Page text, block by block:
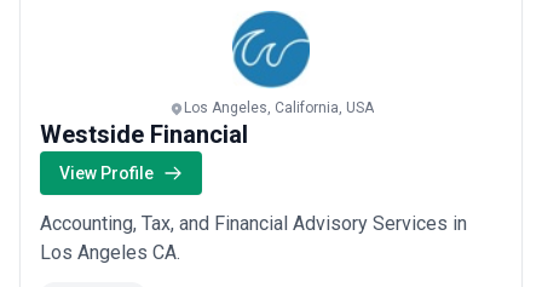
Los Angeles, California, USA
Westside Financial
View Profile
Accounting, Tax, and Financial Advisory Services in
Los Angeles CA.